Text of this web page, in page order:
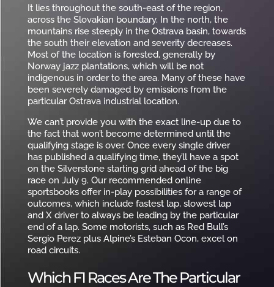
It lies throughout the south-east of the region,
across the Slovakian boundary. In the north, the
mountains rise steeply in the Ostrava basin, towards
the south their elevation and severity decreases.
Most of the location is forested, generally by
Norway jazz plantations, which will be not
indigenous in order to the area. Many of these have
been severely damaged by emissions from the
particular Ostrava industrial location.
We can’t provide you with the exact line-up due to
the fact that won’t become determined until the
qualifying stage is over. Once every single driver
has published a qualifying time, they’ll have a spot
on the Silverstone starting grid ahead of the big
race on July 9. Our recommended online
sportsbooks offer in-play possibilities for a range of
outcomes, which include fastest lap, slowest lap
and X driver to always be leading by the particular
end of a lap. Some motorists, such as Red Bull’s
Sergio Perez plus Alpine’s Esteban Ocon, excel on
road circuits.
Which F1 Races Are The Particular